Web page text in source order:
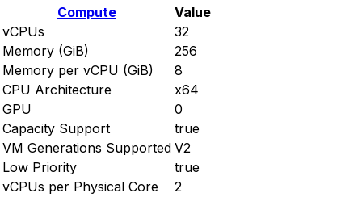
Compute
Value
vCPUs
32
Memory (GiB)
256
Memory per vCPU (GiB)
8
CPU Architecture
x64
GPU
0
Capacity Support
true
VM Generations Supported V2
Low Priority
true
vCPUs per Physical Core
2